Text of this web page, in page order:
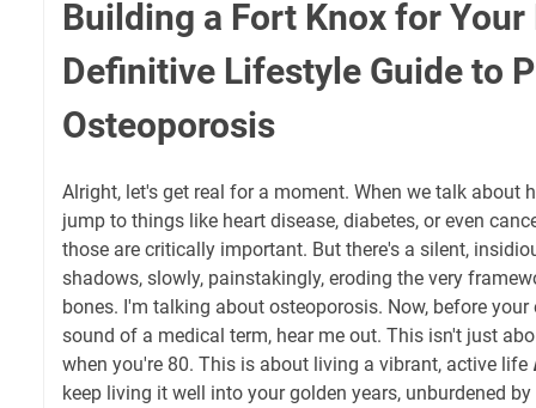
Building a Fort Knox for Your
Definitive Lifestyle Guide to
Osteoporosis
Alright, let's get real for a moment. When we talk about
jump to things like heart disease, diabetes, or even
those are critically important. But there's a silent,
shadows, slowly, painstakingly, eroding the very
bones. I'm talking about osteoporosis. Now, before your
sound of a medical term, hear me out. This isn't just
when you're 80. This is about living a vibrant, active life
keep living it well into your golden years, unburdened